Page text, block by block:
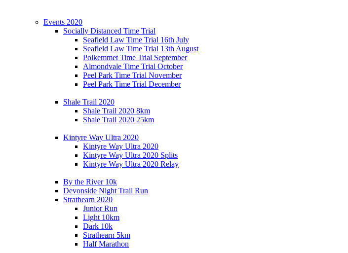
Events 2020
Socially Distanced Time Trial
Seafield Law Time Trial 16th July
Seafield Law Time Trial 13th August
Polkemmet Time Trial September
Almondvale Time Trial October
Peel Park Time Trial November
Peel Park Time Trial December
Shale Trail 2020
Shale Trail 2020 8km
Shale Trail 2020 25km
Kintyre Way Ultra 2020
Kintyre Way Ultra 2020
Kintyre Way Ultra 2020 Splits
Kintyre Way Ultra 2020 Relay
By the River 10k
Devonside Night Trail Run
Strathearn 2020
Junior Run
Light 10km
Dark 10k
Strathearn 5km
Half Marathon